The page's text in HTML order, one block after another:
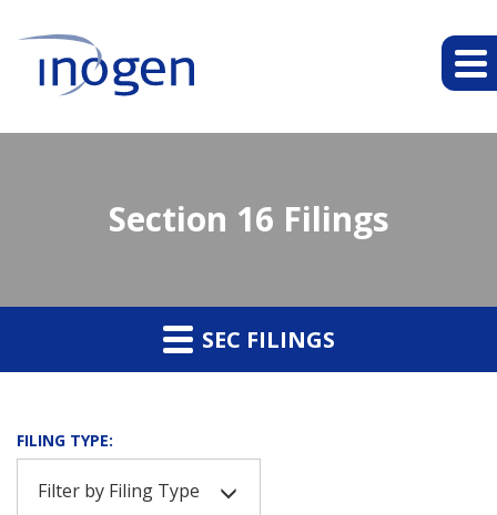
Section 16 Filings
SEC FILINGS
FILING TYPE:
Filter by Filing Type